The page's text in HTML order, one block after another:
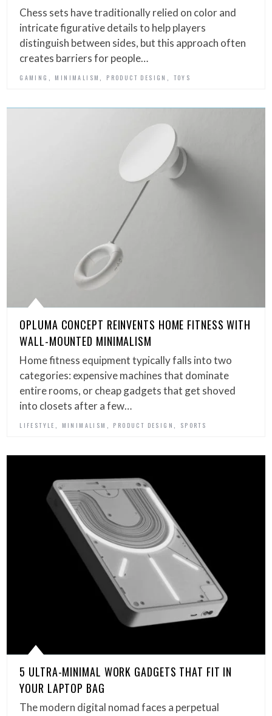
Chess sets have traditionally relied on color and
intricate figurative details to help players
distinguish between sides, but this approach often
creates barriers for people…
GAMING , MINIMALISM, PRODUCT DESIGN , TOYS
OPLUMA CONCEPT REINVENTS HOME FITNESS WITH
WALL-MOUNTED MINIMALISM
Home fitness equipment typically falls into two
categories: expensive machines that dominate
entire rooms, or cheap gadgets that get shoved
into closets after a few…
LIFESTYLE MINIMALISM PRODUCT DESIGN SPORTS
5 ULTRA-MINIMAL WORK GADGETS THAT FIT IN
YOUR LAPTOP BAG
The modern digital nomad faces a perpetual